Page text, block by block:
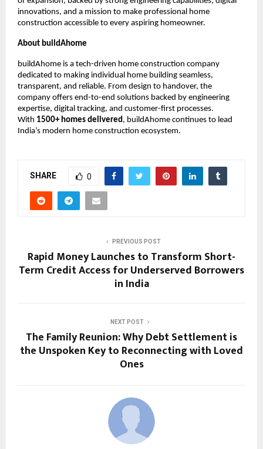
innovations, and a mission to make professional home
construction accessible to every aspiring homeowner.
About buildAhome
buildAhome is a tech-driven home construction company
dedicated to making individual home building seamless,
transparent, and reliable. From design to handover, the
company offers end-to-end solutions backed by engineering
expertise, digital tracking, and customer-first processes.
With 1500+ homes delivered , buildAhome continues to lead
India’s modern home construction ecosystem.
SHARE 0
PREVIOUS POST
Rapid Money Launches to Transform Short-
Term Credit Access for Underserved Borrowers
in India
NEXT POST
The Family Reunion: Why Debt Settlement is
the Unspoken Key to Reconnecting with Loved
Ones